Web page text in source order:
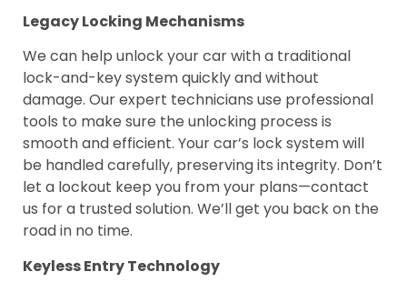
Legacy Locking Mechanisms
We can help unlock your car with a traditional
lock-and-key system quickly and without
damage. Our expert technicians use professional
tools to make sure the unlocking process is
smooth and efficient. Your car’s lock system will
be handled carefully, preserving its integrity. Don’t
let a lockout keep you from your plans—contact
us for a trusted solution. We’ll get you back on the
road in no time.
Keyless Entry Technology